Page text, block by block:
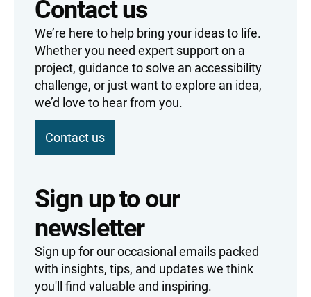
Contact us
We’re here to help bring your ideas to life.
Whether you need expert support on a
project, guidance to solve an accessibility
challenge, or just want to explore an idea,
we’d love to hear from you.
Contact us
Sign up to our
newsletter
Sign up for our occasional emails packed
with insights, tips, and updates we think
you'll find valuable and inspiring.